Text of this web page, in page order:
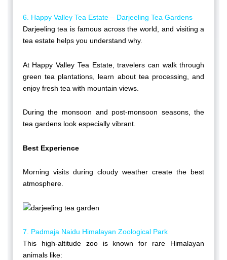
6. Happy Valley Tea Estate – Darjeeling Tea Gardens
Darjeeling tea is famous across the world, and visiting a
tea estate helps you understand why.
At Happy Valley Tea Estate, travelers can walk through
green tea plantations, learn about tea processing, and
enjoy fresh tea with mountain views.
During the monsoon and post-monsoon seasons, the
tea gardens look especially vibrant.
Best Experience
Morning visits during cloudy weather create the best
atmosphere.
7. Padmaja Naidu Himalayan Zoological Park
This high-altitude zoo is known for rare Himalayan
animals like: